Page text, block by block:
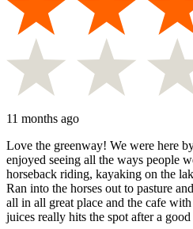
11 months ago
Love the greenway! We were here
enjoyed seeing all the ways people
horseback riding, kayaking on the
Ran into the horses out to pasture
all in all great place and the cafe
juices really hits the spot after a